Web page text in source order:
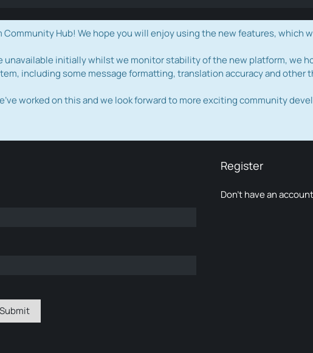
Community Hub! We hope you will enjoy using the new features, which
unavailable initially whilst we monitor stability of the new platform, we
including some message formatting, translation accuracy and other
worked on this and we look forward to more exciting community
Register
Don’t have an